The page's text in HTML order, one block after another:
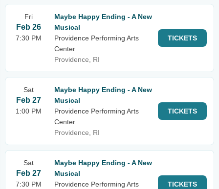
Fri
Feb 26
7:30 PM
Maybe Happy Ending - A New
Musical
Providence Performing Arts
Center
Providence, RI
TICKETS
Sat
Feb 27
1:00 PM
Maybe Happy Ending - A New
Musical
Providence Performing Arts
Center
Providence, RI
TICKETS
Sat
Feb 27
7:30 PM
Maybe Happy Ending - A New
Musical
Providence Performing Arts
TICKETS